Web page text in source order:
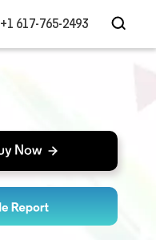
+1 617-765-2493